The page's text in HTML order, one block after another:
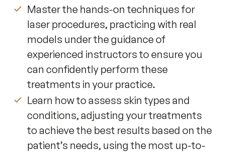
Master the hands-on techniques for
laser procedures, practicing with real
models under the guidance of
experienced instructors to ensure you
can confidently perform these
treatments in your practice.
Learn how to assess skin types and
conditions, adjusting your treatments
to achieve the best results based on the
patient’s needs, using the most up-to-